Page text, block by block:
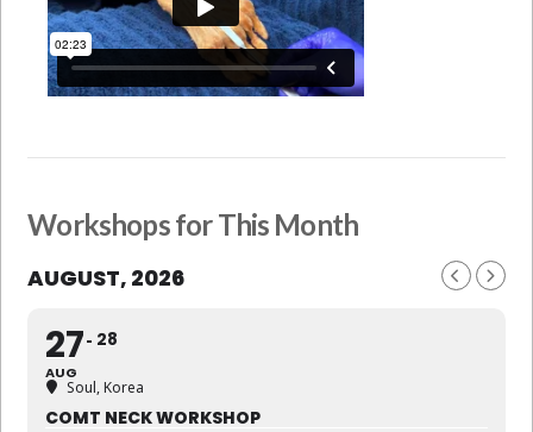
Workshops for This Month
AUGUST, 2026
27
AUG
28
Soul, Korea
COMT NECK WORKSHOP